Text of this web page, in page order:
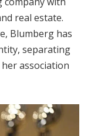
real estate.
Blumberg has
separating
association